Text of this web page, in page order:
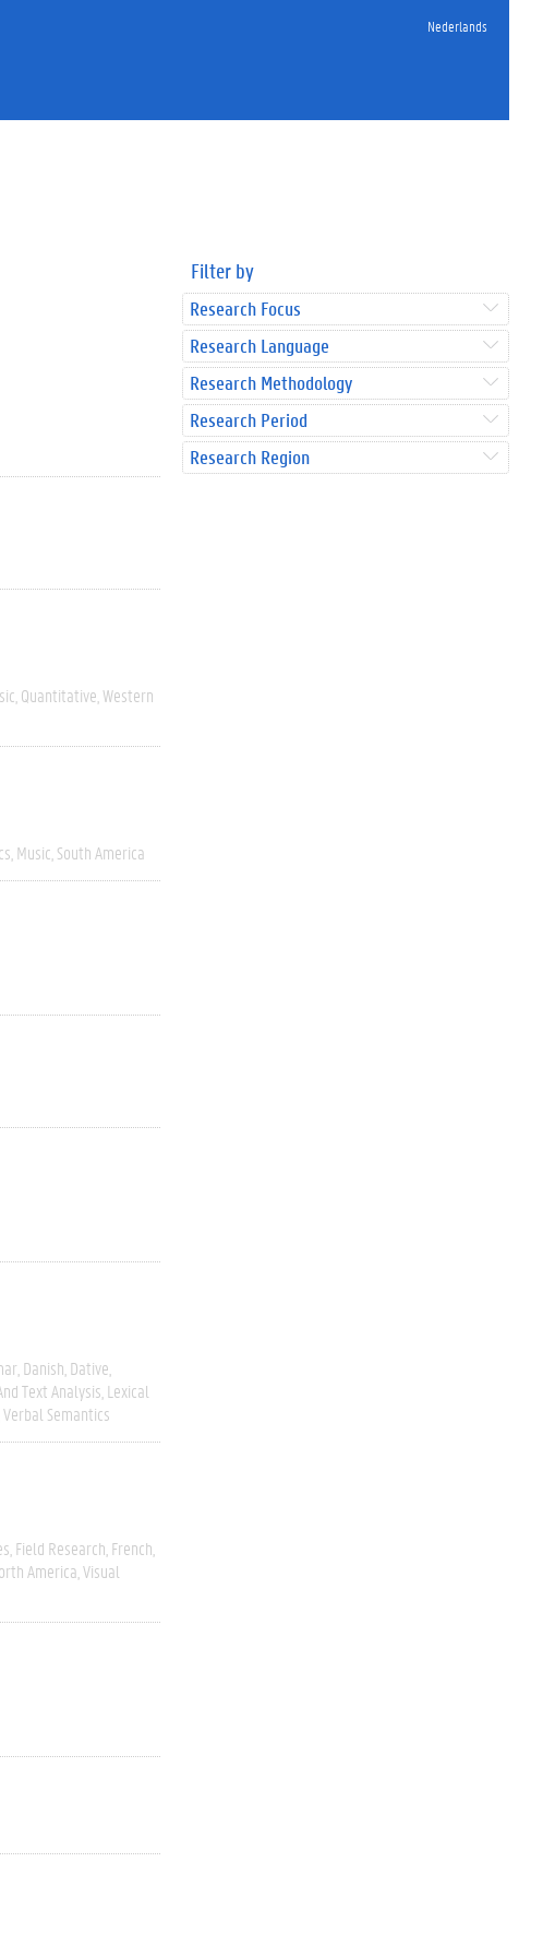
Nederlands
Quantitative Western
Music South America
Danish Dative
Text Analysis Lexical
Verbal Semantics
Field Research French
America Visual
Filter by
Research Focus
Research Language
Research Methodology
Research Period
Research Region